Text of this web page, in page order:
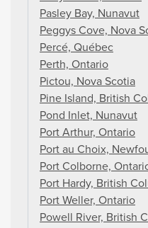
Pasley Bay, Nunavut
Peggys Cove, Nova
Percé, Québec
Perth, Ontario
Pictou, Nova Scotia
Pine Island, British
Pond Inlet, Nunavut
Port Arthur, Ontario
Port au Choix,
Port Colborne,
Port Hardy, British
Port Weller, Ontario
Powell River, British